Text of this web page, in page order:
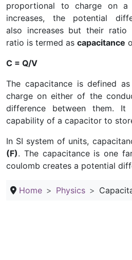
proportional to charge on a
increases, the potential
also increases but their ratio
ratio is termed as capacitance
C = Q/V
The capacitance is defined
charge on either of the
difference between them.
capability of a capacitor to
In SI system of units,
(F). The capacitance is one
coulomb creates a potential
Home Physics